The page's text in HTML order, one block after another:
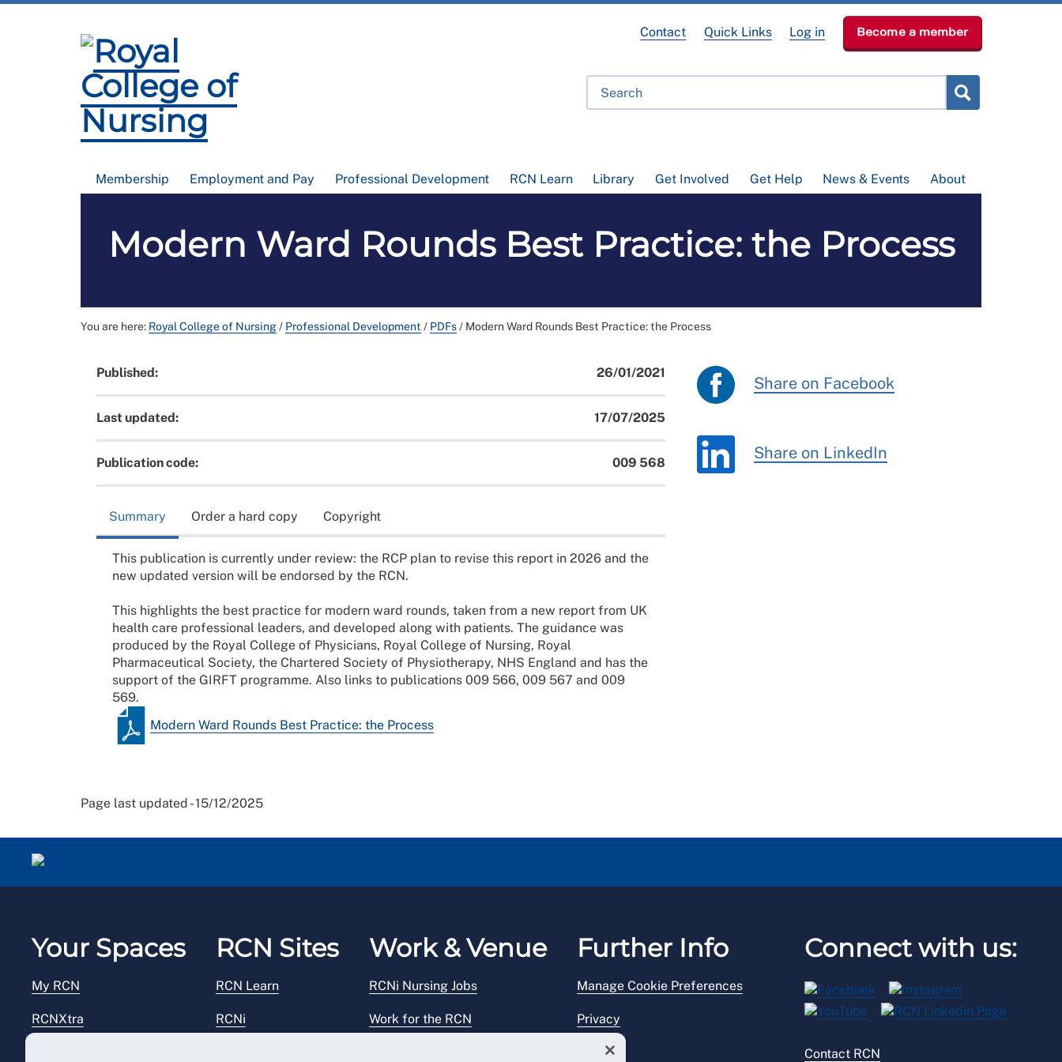
Membership Employment and Pay Professional Development RCN Learn Library Get Involved Get Help News & Events About
Contact Quick Links Log in Become a member
Modern Ward Rounds Best Practice: the Process
You are here: Royal College of Nursing/ Professional Development / PDFs/ Modern Ward Rounds Best Practice: the Process
Published: 26/01/2021
Last updated: 17/07/2025
Publication code: 009 568
Summary Order a hard copy Copyright
This publication is currently under review: the RCP plan to revise this report in 2026 and the
new updated version will be endorsed by the RCN.
This highlights the best practice for modern ward rounds, taken from a new report from UK
health care professional leaders, and developed along with patients. The guidance was
produced by the Royal College of Physicians, Royal College of Nursing, Royal
Pharmaceutical Society, the Chartered Society of Physiotherapy, NHS England and has the
support of the GIRFT programme. Also links to publications 009 566, 009 567 and 009
569.
Modern Ward Rounds Best Practice: the Process
Share on Facebook
Share on LinkedIn
Page last updated - 15/12/2025
Your Spaces
My RCN
RCNXtra
RCN Sites
RCN Learn
RCNi
Work & Venue
RCNi Nursing Jobs
Work for the RCN
Further Info
Manage Cookie Preferences
Privacy
Legal
Connect with us:
Contact RCN